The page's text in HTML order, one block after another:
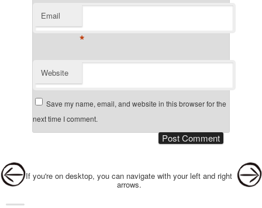
Email
*
Website
Save my name, email, and website in this browser for the
next time I comment.
If you're on desktop, you can navigate with your left and right
arrows.
Main menu